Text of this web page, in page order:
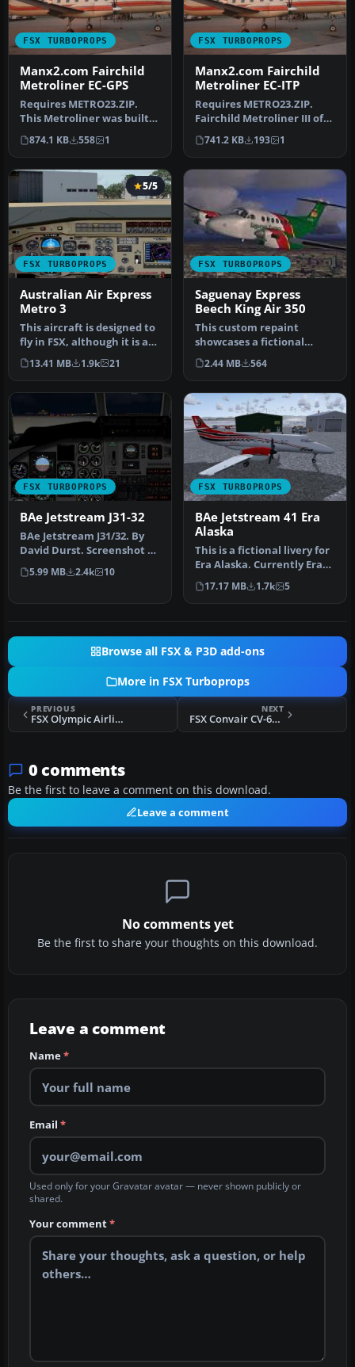
FSX TURBOPROPS
Manx2.com Fairchild
Metroliner EC-GPS
Requires METRO23.ZIP.
This Metroliner was built
in 1988 and served
HahnAir, E…
874.1 KB 558 1
FSX TURBOPROPS
Manx2.com Fairchild
Metroliner EC-ITP
Requires METRO23.ZIP.
Fairchild Metroliner III of
Topfly, which was leased
to…
741.2 KB 193 1
FSX TURBOPROPS
5/5
Australian Air Express
Metro 3
This aircraft is designed to
fly in FSX, although it is a
reworked FS2004 mod…
13.41 MB 1.9k 21
FSX TURBOPROPS
Saguenay Express
Beech King Air 350
This custom repaint
showcases a fictional
“Saguenay Express” livery
for the i…
2.44 MB 564
FSX TURBOPROPS
BAe Jetstream J31-32
BAe Jetstream J31/32. By
David Durst. Screenshot of
BAe Jetstream J31/32 on r…
5.99 MB 2.4k 10
FSX TURBOPROPS
BAe Jetstream 41 Era
Alaska
This is a fictional livery for
Era Alaska. Currently Era
does not have a J-41…
17.17 MB 1.7k 5
Browse all FSX & P3D add-ons
More in FSX Turboprops
PREVIOUS
FSX Olympic Airlines Dash-8
NEXT
FSX Convair CV-640 Update
0 comments
Be the first to leave a comment on this download.
Leave a comment
No comments yet
Be the first to share your thoughts on this download.
Leave a comment
Name*
Email *
Used only for your Gravatar avatar — never shown publicly or
shared.
Your comment*